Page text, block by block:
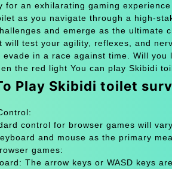
for an exhilarating gaming
as you navigate through a high-
and emerge as the ultimate
will test your agility, reflexes, and
evade in a race against time. Will
the red light You can play Skibidi
Play Skibidi toilet
control for browser games will
and mouse as the primary
games:
The arrow keys or WASD keys